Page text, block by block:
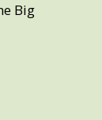
Big